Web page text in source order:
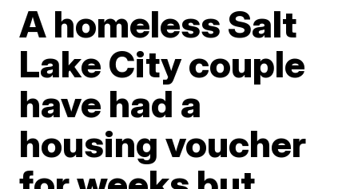
A homeless Salt
Lake City couple
have had a
housing voucher